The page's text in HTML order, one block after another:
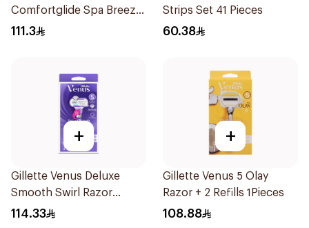
Comfortglide Spa Breeze
Cartridges 4Pieces
111.3
Strips Set 41 Pieces
60.38
+
Gillette Venus Deluxe
Smooth Swirl Razor
Purple 1Pieces
114.33
+
Gillette Venus 5 Olay
Razor + 2 Refills 1Pieces
108.88